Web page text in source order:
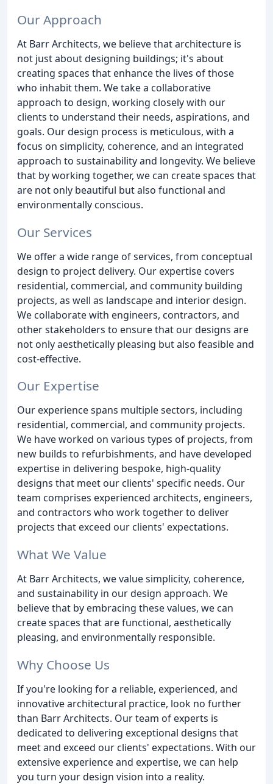
Our Approach
At Barr Architects, we believe that architecture is
not just about designing buildings; it's about
creating spaces that enhance the lives of those
who inhabit them. We take a collaborative
approach to design, working closely with our
clients to understand their needs, aspirations, and
goals. Our design process is meticulous, with a
focus on simplicity, coherence, and an integrated
approach to sustainability and longevity. We believe
that by working together, we can create spaces that
are not only beautiful but also functional and
environmentally conscious.
Our Services
We offer a wide range of services, from conceptual
design to project delivery. Our expertise covers
residential, commercial, and community building
projects, as well as landscape and interior design.
We collaborate with engineers, contractors, and
other stakeholders to ensure that our designs are
not only aesthetically pleasing but also feasible and
cost-effective.
Our Expertise
Our experience spans multiple sectors, including
residential, commercial, and community projects.
We have worked on various types of projects, from
new builds to refurbishments, and have developed
expertise in delivering bespoke, high-quality
designs that meet our clients' specific needs. Our
team comprises experienced architects, engineers,
and contractors who work together to deliver
projects that exceed our clients' expectations.
What We Value
At Barr Architects, we value simplicity, coherence,
and sustainability in our design approach. We
believe that by embracing these values, we can
create spaces that are functional, aesthetically
pleasing, and environmentally responsible.
Why Choose Us
If you're looking for a reliable, experienced, and
innovative architectural practice, look no further
than Barr Architects. Our team of experts is
dedicated to delivering exceptional designs that
meet and exceed our clients' expectations. With our
extensive experience and expertise, we can help
you turn your design vision into a reality.